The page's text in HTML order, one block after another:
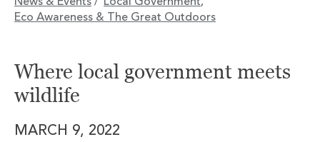
/ ,
Eco Awareness & The Great Outdoors
Where local government meets
wildlife
MARCH 9, 2022